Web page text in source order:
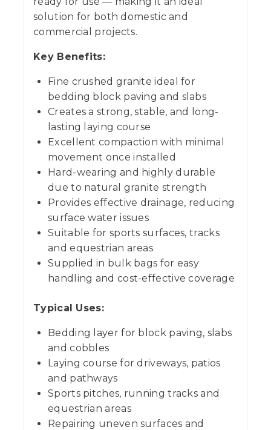
solution for both domestic and
commercial projects.
Key Benefits:
Fine crushed granite ideal for
bedding block paving and slabs
Creates a strong, stable, and long-
lasting laying course
Excellent compaction with minimal
movement once installed
Hard-wearing and highly durable
due to natural granite strength
Provides effective drainage, reducing
surface water issues
Suitable for sports surfaces, tracks
and equestrian areas
Supplied in bulk bags for easy
handling and cost-effective coverage
Typical Uses:
Bedding layer for block paving, slabs
and cobbles
Laying course for driveways, patios
and pathways
Sports pitches, running tracks and
equestrian areas
Repairing uneven surfaces and